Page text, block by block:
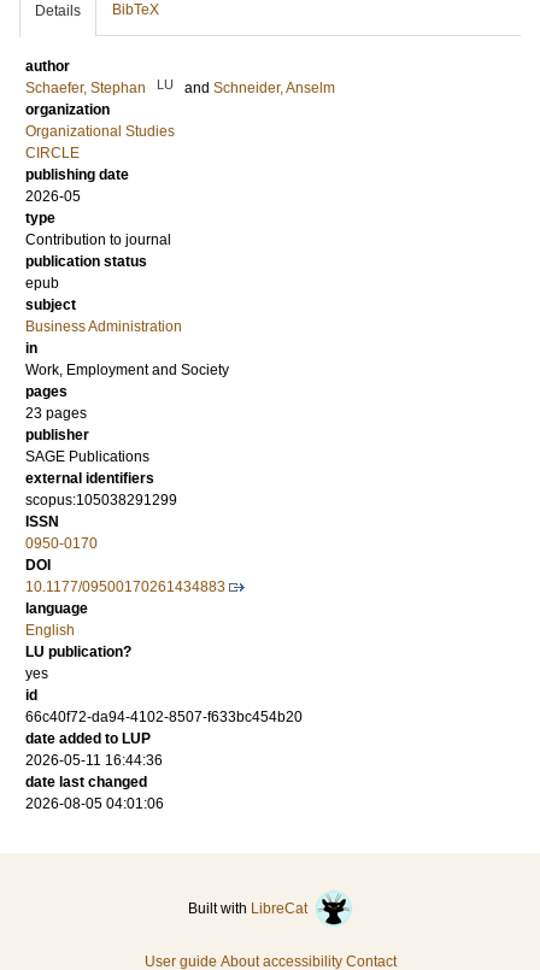
Details BibTeX
author
Schaefer, Stephan
LU and Schneider, Anselm
organization
Organizational Studies
CIRCLE
publishing date
2026-05
type
Contribution to journal
publication status
epub
subject
Business Administration
in
Work, Employment and Society
pages
23 pages
publisher
SAGE Publications
external identifiers
scopus:105038291299
ISSN
0950-0170
DOI
10.1177/09500170261434883
language
English
LU publication?
yes
id
66c40f72-da94-4102-8507-f633bc454b20
date added to LUP
2026-05-11 16:44:36
date last changed
2026-08-05 04:01:06
Built with LibreCat
User guide About accessibility Contact